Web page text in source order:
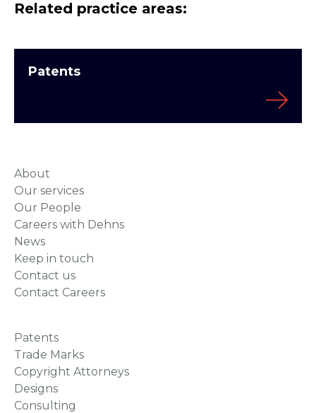
Related practice areas:
Patents
About
Our services
Our People
Careers with Dehns
News
Keep in touch
Contact us
Contact Careers
Patents
Trade Marks
Copyright Attorneys
Designs
Consulting